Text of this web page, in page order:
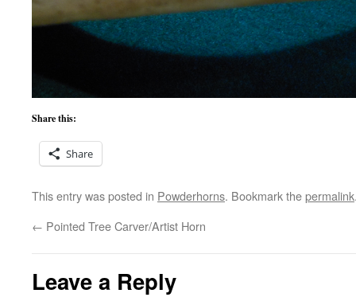
Share this:
Share
This entry was posted in Powderhorns. Bookmark thepermalink
← Pointed Tree Carver/Artist Horn
Leave a Reply